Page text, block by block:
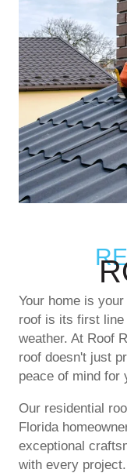
Your home is
roof is its first line
weather. At Roof
roof doesn't just
peace of mind for
Our residential
Florida
exceptional
with every